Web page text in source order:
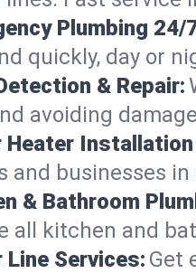
Plumbing 24/
quickly, day or
& Repair:
avoiding
Heater Installation
and businesses
& Bathroom
all kitchen and
Line Services: Get